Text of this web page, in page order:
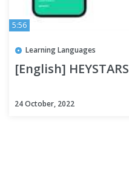
5:56
Learning Languages
[English] HEYSTARS
24 October, 2022